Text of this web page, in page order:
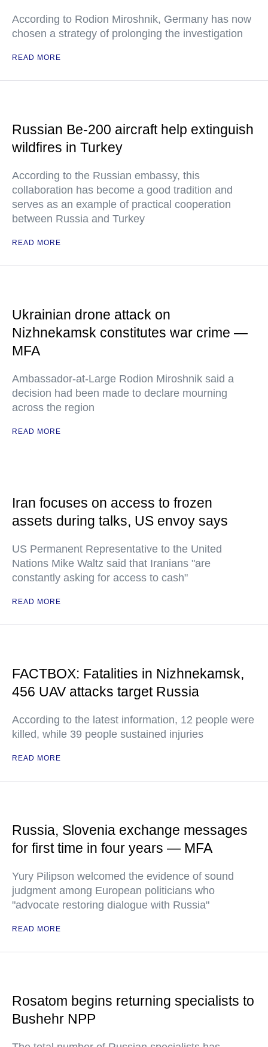
According to Rodion Miroshnik, Germany has now
chosen a strategy of prolonging the investigation
READ MORE
Russian Be-200 aircraft help extinguish
wildfires in Turkey
According to the Russian embassy, this
collaboration has become a good tradition and
serves as an example of practical cooperation
between Russia and Turkey
READ MORE
Ukrainian drone attack on
Nizhnekamsk constitutes war crime —
MFA
Ambassador-at-Large Rodion Miroshnik said a
decision had been made to declare mourning
across the region
READ MORE
Iran focuses on access to frozen
assets during talks, US envoy says
US Permanent Representative to the United
Nations Mike Waltz said that Iranians "are
constantly asking for access to cash"
READ MORE
FACTBOX: Fatalities in Nizhnekamsk,
456 UAV attacks target Russia
According to the latest information, 12 people were
killed, while 39 people sustained injuries
READ MORE
Russia, Slovenia exchange messages
for first time in four years — MFA
Yury Pilipson welcomed the evidence of sound
judgment among European politicians who
"advocate restoring dialogue with Russia"
READ MORE
Rosatom begins returning specialists to
Bushehr NPP